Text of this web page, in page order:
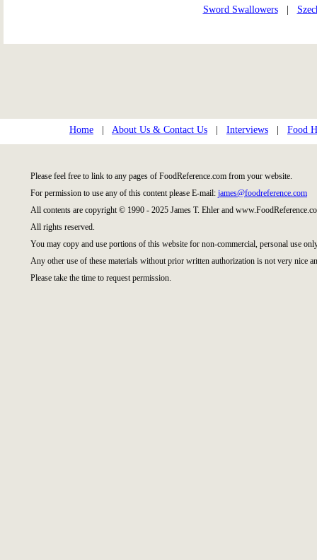
Sword Swallowers|
Home About Us & Contact Us Interviews Food
Please feel free to link to any pages of FoodReference.com from your website.
For permission to use any of this content please E-mail: james@foodreference.com
All contents are copyright © 1990 - 2025 James T. Ehler and
All rights reserved.
You may copy and use portions of this website for non-commercial, personal use
Any other use of these materials without prior written authorization is not very nice
Please take the time to request permission.